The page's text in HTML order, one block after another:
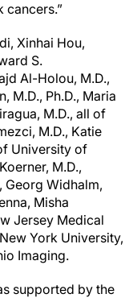
cancers.”
Xinhai Hou,
S.
Al-Holou, M.D.,
M.D., Ph.D., Maria
M.D., all of
M.D., Katie
University of
M.D.,
Georg Widhalm,
Misha
Jersey Medical
York University,
Imaging.
supported by the